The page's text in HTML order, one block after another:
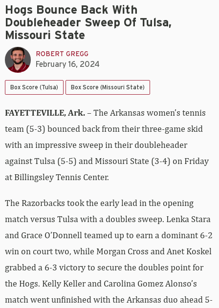
Hogs Bounce Back With
Doubleheader Sweep Of Tulsa,
Missouri State
ROBERT GREGG
February 16, 2024
Box Score (Tulsa) Box Score (Missouri State)
FAYETTEVILLE, Ark.– The Arkansas women’s tennis
team (5-3) bounced back from their three-game skid
with an impressive sweep in their doubleheader
against Tulsa (5-5) and Missouri State (3-4) on Friday
at Billingsley Tennis Center.
The Razorbacks took the early lead in the opening
match versus Tulsa with a doubles sweep. Lenka Stara
and Grace O’Donnell teamed up to earn a dominant 6-2
win on court two, while Morgan Cross and Anet Koskel
grabbed a 6-3 victory to secure the doubles point for
the Hogs. Kelly Keller and Carolina Gomez Alonso’s
match went unfinished with the Arkansas duo ahead 5-